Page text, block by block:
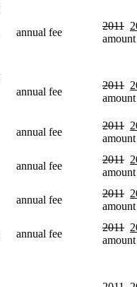
annual fee
2011
amount
annual fee
2011
amount
annual fee
2011
amount
annual fee
2011
amount
annual fee
2011
amount
annual fee
2011
amount